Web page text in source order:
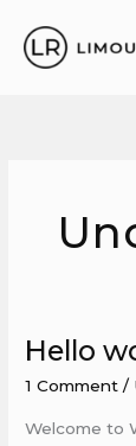
content
Hello
1 Comment /
Welcome to
Hello
world!